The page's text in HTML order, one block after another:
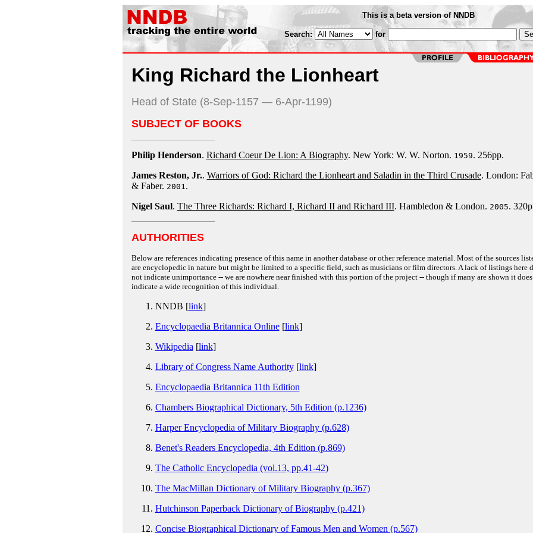
This is a beta version of NNDB
Search: for
King Richard the Lionheart
Head of State (8-Sep-1157 — 6-Apr-1199)
SUBJECT OF BOOKS
Philip Henderson. Richard Coeur De Lion: A Biography. New York: W. W. Norton. 1959. 256pp.
James Reston, Jr.. Warriors of God: Richard the Lionheart and Saladin in the Third Crusade. London:
& Faber. 2001.
Nigel Saul. The Three Richards: Richard I, Richard II and Richard III. Hambledon & London. 2005.
AUTHORITIES
Below are references indicating presence of this name in another database or other reference material. Most of the sources
are encyclopedic in nature but might be limited to a specific field, such as musicians or film directors. A lack of listings here
not indicate unimportance -- we are nowhere near finished with this portion of the project -- though if many are shown it does
indicate a wide recognition of this individual.
NNDB [link]
Encyclopaedia Britannica Online[link]
Wikipedia [link]
Library of Congress Name Authority[link]
Encyclopaedia Britannica 11th Edition
Chambers Biographical Dictionary, 5th Edition (p.1236)
Harper Encyclopedia of Military Biography (p.628)
Benet's Readers Encyclopedia, 4th Edition (p.869)
The Catholic Encyclopedia (vol.13, pp.41-42)
The MacMillan Dictionary of Military Biography (p.367)
Hutchinson Paperback Dictionary of Biography (p.421)
Concise Biographical Dictionary of Famous Men and Women (p.567)